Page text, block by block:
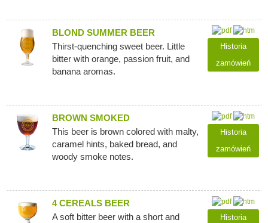
BLOND SUMMER BEER
Thirst-quenching sweet beer. Little
bitter with orange, passion fruit, and
banana aromas.
Historia
zamówień
BROWN SMOKED
This beer is brown colored with malty,
caramel hints, baked bread, and
woody smoke notes.
Historia
zamówień
4 CEREALS BEER
A soft bitter beer with a short and
Historia